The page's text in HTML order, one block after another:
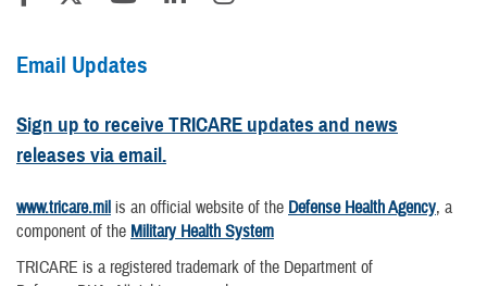
Email Updates
Sign up to receive TRICARE updates and news
releases via email.
www.tricare.mil is an official website of the Defense Health Agency, a
component of the Military Health System
TRICARE is a registered trademark of the Department of